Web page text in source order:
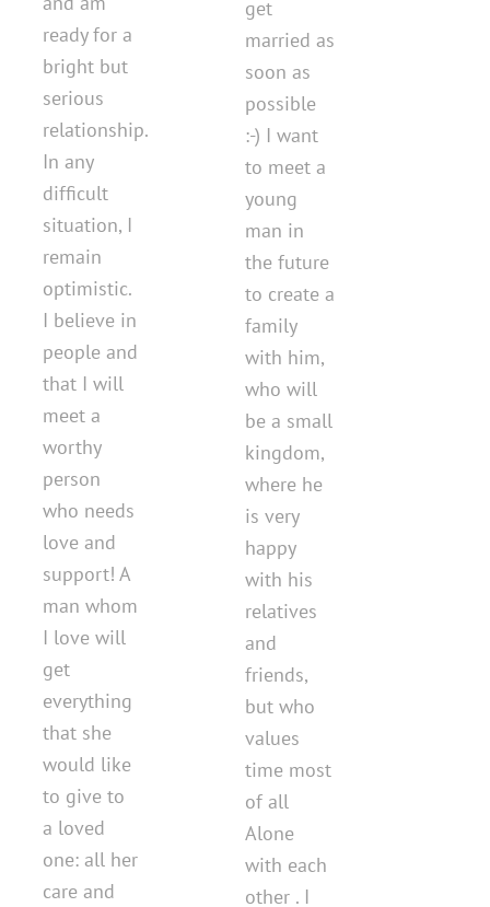
ready for a
bright but
serious
relationship.
In any
difficult
situation, I
remain
optimistic.
I believe in
people and
that I will
meet a
worthy
person
who needs
love and
support! A
man whom
I love will
get
everything
that she
would like
to give to
a loved
one: all her
care and
get
married as
soon as
possible
:-) I want
to meet a
young
man in
the future
to create a
family
with him,
who will
be a small
kingdom,
where he
is very
happy
with his
relatives
and
friends,
but who
values ​​
time most
of all
Alone
with each
other . I